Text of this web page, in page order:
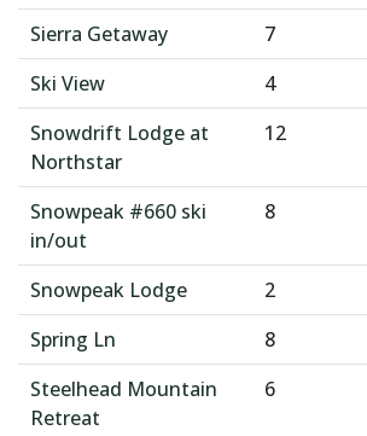
Sierra Getaway
7
Ski View
4
Snowdrift Lodge at
Northstar
12
Snowpeak #660 ski
in/out
8
Snowpeak Lodge 2
Spring Ln
8
Steelhead Mountain
Retreat
6